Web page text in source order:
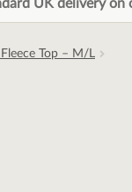
UK delivery on
Top – M/L